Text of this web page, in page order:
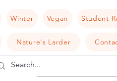
Winter Vegan Student
Nature's Larder